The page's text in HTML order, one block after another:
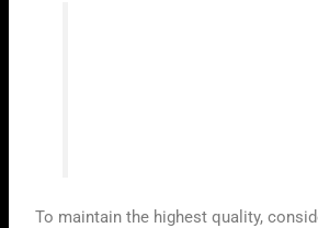
To maintain the highest quality,